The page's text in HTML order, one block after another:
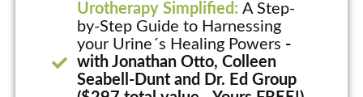
Urotherapy Simplified:A Step-
by-Step Guide to Harnessing
your Urine´s Healing Powers -
with Jonathan Otto, Colleen
Seabell-Dunt and Dr. Ed Group